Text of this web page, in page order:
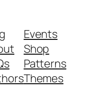
Events
Shop
Patterns
Themes